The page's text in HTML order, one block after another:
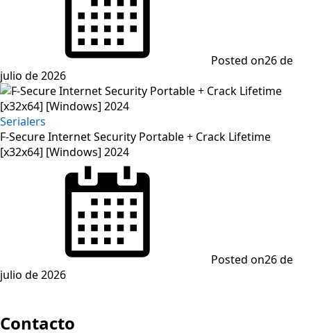
Posted on26 de
julio de 2026
Serialers
F-Secure Internet Security Portable + Crack Lifetime
[x32x64] [Windows] 2024
Posted on26 de
julio de 2026
Contacto